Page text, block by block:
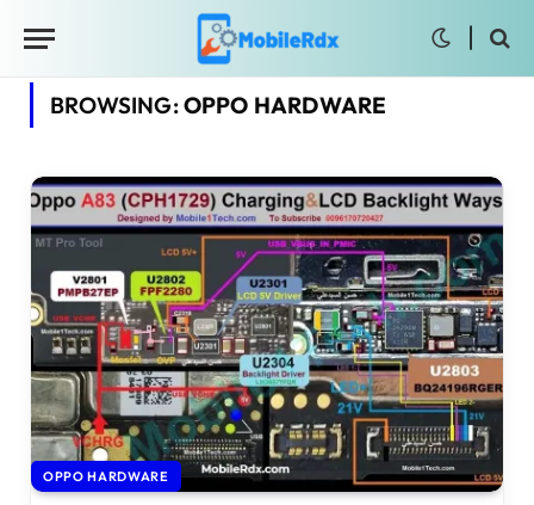
BROWSING:OPPO HARDWARE
OPPO HARDWARE